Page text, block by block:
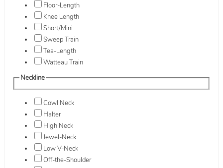
Floor-Length
Knee Length
Short/Mini
Sweep Train
Tea-Length
Watteau Train
Neckline
Cowl Neck
Halter
High Neck
Jewel-Neck
Low V-Neck
Off-the-Shoulder